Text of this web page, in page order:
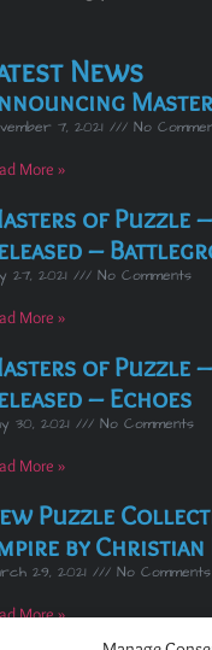
News
7, 2021 No
More »
of Puzzle
–
27, 2021 No Comments
More »
of Puzzle
– Echoes
30, 2021 No Comments
More »
Puzzle
by Christian
29, 2021 No Comments
More »